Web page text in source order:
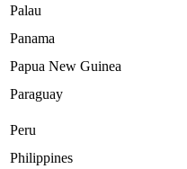
Palau
Panama
Papua New Guinea
Paraguay
Peru
Philippines